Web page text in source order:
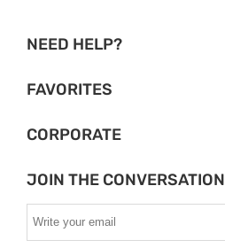
NEED HELP?
FAVORITES
CORPORATE
JOIN THE CONVERSATION